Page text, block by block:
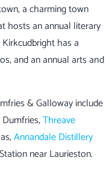
a charming town
hosts an annual literary
has a
and an annual arts and
& Galloway include
Threave
Annandale Distillery
near Laurieston.